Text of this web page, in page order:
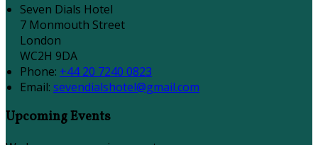
Seven Dials Hotel
7 Monmouth Street
London
WC2H 9DA
Phone: +44 20 7240 0823
Email: sevendialshotel@gmail.com
Upcoming Events